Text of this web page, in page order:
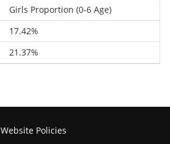
Girls Proportion (0-6 Age)
17.42%
21.37%
Website Policies